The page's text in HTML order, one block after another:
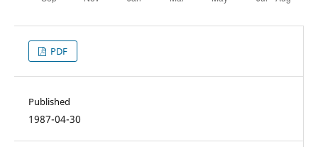
PDF
Published
1987-04-30